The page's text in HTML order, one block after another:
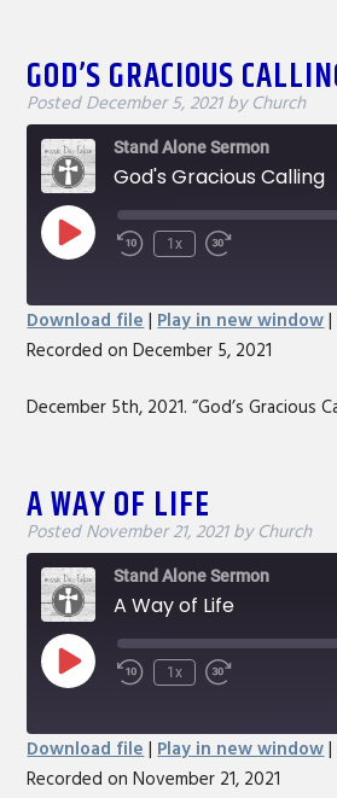
GOD’S GRACIOUS
PostedDecember 5, 2021 by Church
Stand Alone Sermon
God's Gracious Calling
Play
EpisodeRewind
1x
Fast
seconds
SHARE
LINK
Download file | Play in new window|
Recorded on December 5, 2021
December 5th, 2021. “God’s Gracious
A WAY OF LIFE
PostedNovember 21, 2021 by Church
Stand Alone Sermon
A Way of Life
Play
EpisodeRewind
1x
Fast
seconds
SHARE
Download file | Play in new window|
Recorded on November 21, 2021